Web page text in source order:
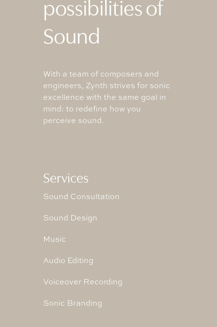
possibilities of
Sound
With a team of composers and
engineers, Zynth strives for sonic
excellence with the same goal in
mind: to redefine how you
perceive sound.
Services
Sound Consultation
Sound Design
Music
Audio Editing
Voiceover Recording
Sonic Branding